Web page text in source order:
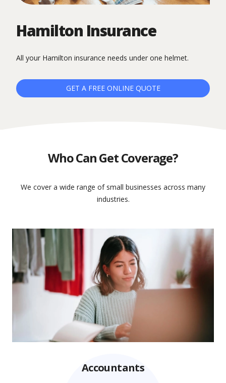
Hamilton Insurance
All your Hamilton insurance needs under one helmet.
GET A FREE ONLINE QUOTE
Who Can Get Coverage?
We cover a wide range of small businesses across many
industries.
Accountants